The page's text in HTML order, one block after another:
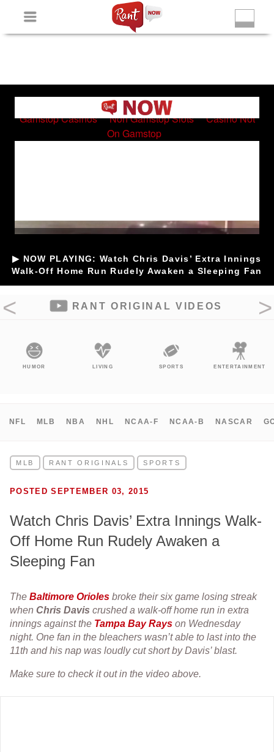
New Betting Sites
Non Gamstop
Casinos
Non Gamstop Slots Casino Not On Gamstop
▶ NOW PLAYING: Watch Chris Davis’ Extra Innings
Walk-Off Home Run Rudely Awaken a Sleeping Fan
RANT ORIGINAL VIDEOS
HUMOR LIVING SPORTS ENTERTAINMENT
NFL MLB NBA NHL NCAA-F NCAA-B NASCAR
MLB RANT ORIGINALS SPORTS
POSTED SEPTEMBER 03, 2015
Watch Chris Davis’ Extra Innings Walk-
Off Home Run Rudely Awaken a
Sleeping Fan
The Baltimore Orioles broke their six game losing streak
when Chris Davis crushed a walk-off home run in extra
innings against the Tampa Bay Rays on Wednesday
night. One fan in the bleachers wasn’t able to last into the
11th and his nap was loudly cut short by Davis’ blast.
Make sure to check it out in the video above.